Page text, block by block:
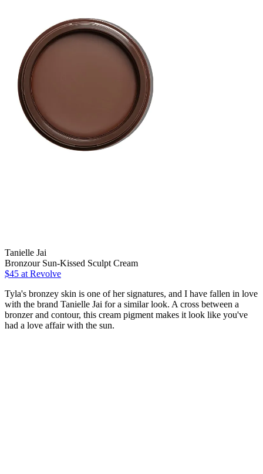
Tanielle Jai
Bronzour Sun-Kissed Sculpt Cream
$45 at Revolve
Tyla's bronzey skin is one of her signatures, and I have fallen in love
with the brand Tanielle Jai for a similar look. A cross between a
bronzer and contour, this cream pigment makes it look like you've
had a love affair with the sun.